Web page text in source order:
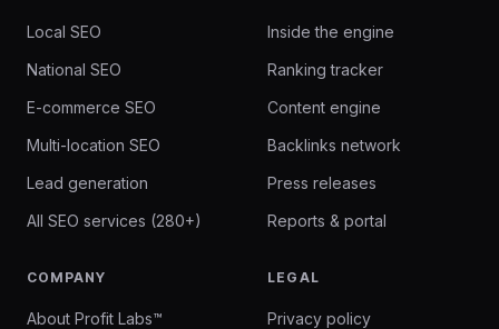
Local SEO
National SEO
E-commerce SEO
Multi-location SEO
Lead generation
All SEO services (280+)
Inside the engine
Ranking tracker
Content engine
Backlinks network
Press releases
Reports & portal
COMPANY
About Profit Labs™
LEGAL
Privacy policy